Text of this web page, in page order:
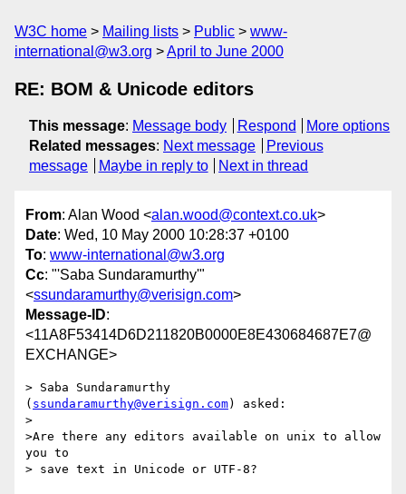
W3C home Mailing lists Public
www-
international@w3.org
April to June 2000
RE: BOM & Unicode editors
This message: Message body Respond
More options
Related messages: Next message
Previous
message
Maybe in reply to Next in thread
From: Alan Wood <alan.wood@context.co.uk>
Date: Wed, 10 May 2000 10:28:37 +0100
To: www-international@w3.org
Cc: "'Saba Sundaramurthy'"
<ssundaramurthy@verisign.com>
Message-ID:
<11A8F53414D6D211820B0000E8E430684687E7@
EXCHANGE>
> Saba Sundaramurthy
( ssundaramurthy@verisign.com) asked:
>
>Are there any editors available on unix to allow
you to
> save text in Unicode or UTF-8?